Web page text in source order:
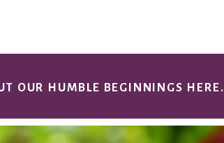
OUR HUMBLE BEGINNINGS HERE.